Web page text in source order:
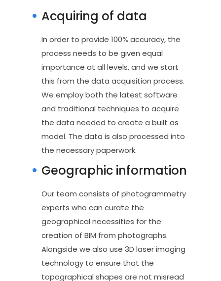
Acquiring of data
In order to provide 100% accuracy, the
process needs to be given equal
importance at all levels, and we start
this from the data acquisition process.
We employ both the latest software
and traditional techniques to acquire
the data needed to create a built as
model. The data is also processed into
the necessary paperwork.
Geographic information
Our team consists of photogrammetry
experts who can curate the
geographical necessities for the
creation of BIM from photographs.
Alongside we also use 3D laser imaging
technology to ensure that the
topographical shapes are not misread